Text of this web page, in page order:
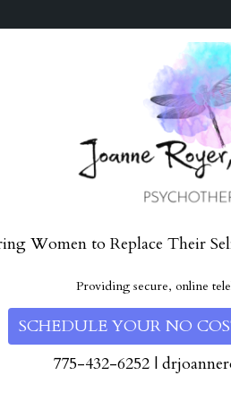
Women to Replace Their
Providing secure, online
SCHEDULE YOUR NO
775-432-6252|